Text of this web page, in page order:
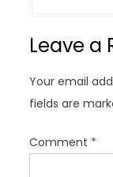
i
a
t
i
o
Leave a
Your email
fields are
Comment *